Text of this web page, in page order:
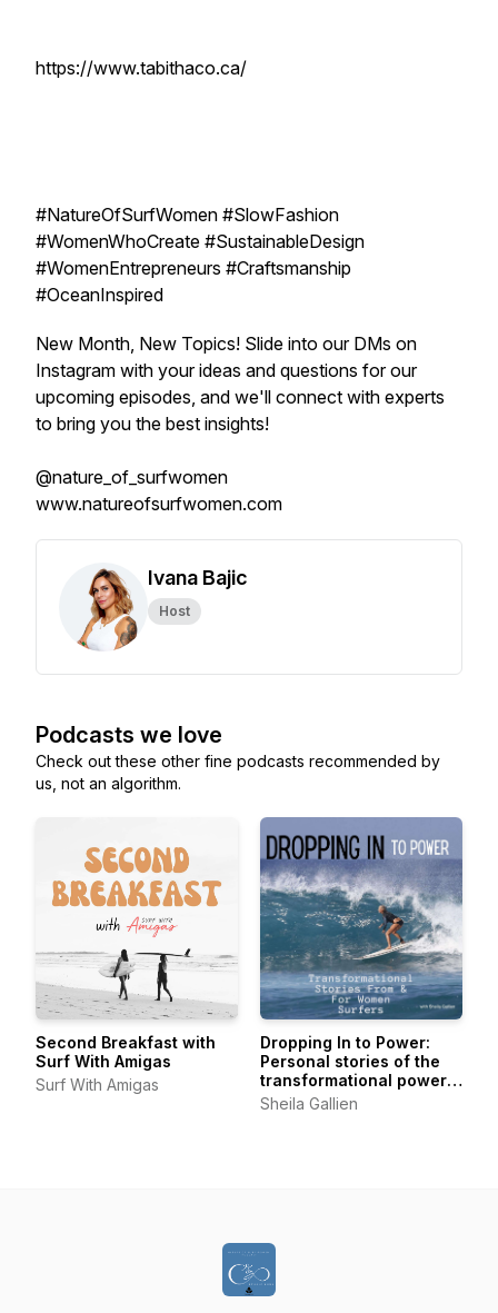
https://www.tabithaco.ca/
#NatureOfSurfWomen #SlowFashion
#WomenWhoCreate #SustainableDesign
#WomenEntrepreneurs #Craftsmanship
#OceanInspired
New Month, New Topics! Slide into our DMs on
Instagram with your ideas and questions for our
upcoming episodes, and we'll connect with experts
to bring you the best insights!
@nature_of_surfwomen
www.natureofsurfwomen.com
Ivana Bajic
Host
Podcasts we love
Check out these other fine podcasts recommended by
us, not an algorithm.
Second Breakfast with
Surf With Amigas
Surf With Amigas
Dropping In to Power:
Personal stories of the
transformational power
of surfing from women of
Sheila Gallien